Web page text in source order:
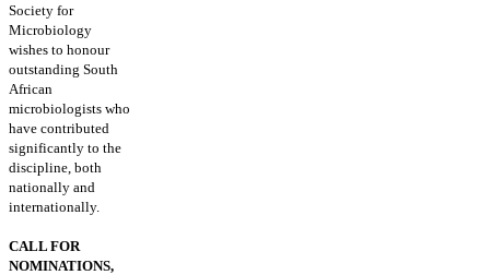
Society for
Microbiology
wishes to honour
outstanding South
African
microbiologists who
have contributed
significantly to the
discipline, both
nationally and
internationally.
CALL FOR
NOMINATIONS,